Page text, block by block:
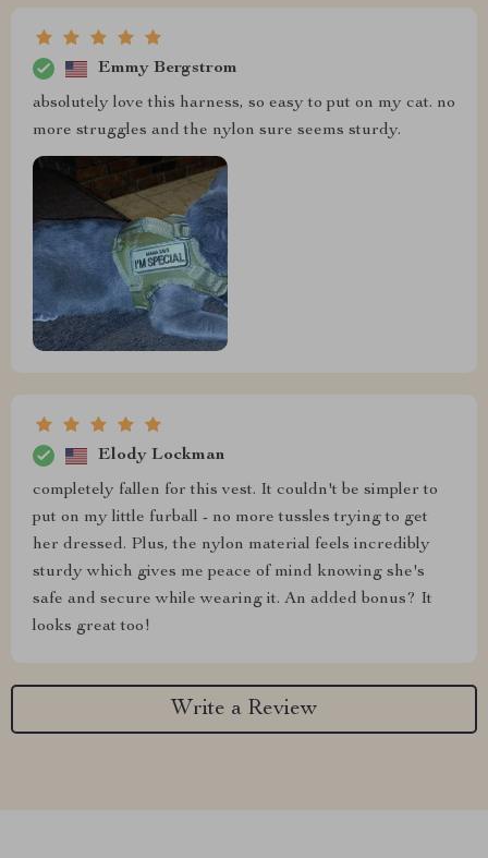
Emmy Bergstrom
absolutely love this harness, so easy to put on my cat. no
more struggles and the nylon sure seems sturdy.
Elody Lockman
completely fallen for this vest. It couldn't be simpler to
put on my little furball - no more tussles trying to get
her dressed. Plus, the nylon material feels incredibly
sturdy which gives me peace of mind knowing she's
safe and secure while wearing it. An added bonus? It
looks great too!
Write a Review